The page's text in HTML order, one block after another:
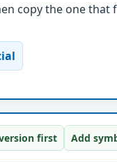
copy the one
first Add